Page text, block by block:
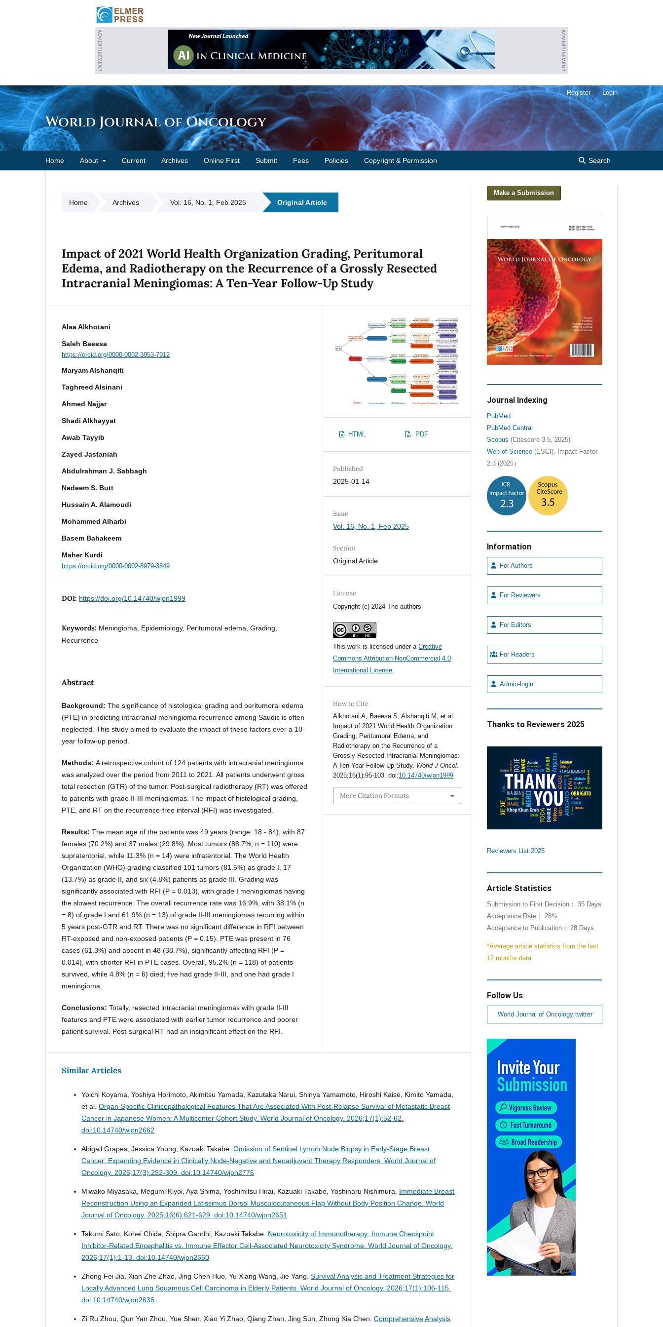
World Journal of Oncology
Home About Current Archives Online First Submit Fees Policies Copyright & Permission Search
Register Login
Home Archives Vol. 16, No. 1, Feb 2025 Original Article
Impact of 2021 World Health Organization Grading, Peritumoral
Edema, and Radiotherapy on the Recurrence of a Grossly Resected
Intracranial Meningiomas: A Ten-Year Follow-Up Study
Alaa Alkhotani
Saleh Baeesa
https://orcid.org/0000-0002-3053-7912
Maryam Alshanqiti
Taghreed Alsinani
Ahmed Najjar
Shadi Alkhayyat
Awab Tayyib
Zayed Jastaniah
Abdulrahman J. Sabbagh
Nadeem S. Butt
Hussain A. Alamoudi
Mohammed Alharbi
Basem Bahakeem
Maher Kurdi
https://orcid.org/0000-0002-8979-3849
DOI: https://doi.org/10.14740/wjon1999
Keywords: Meningioma, Epidemiology, Peritumoral edema, Grading,
Recurrence
Abstract
Background:The significance of histological grading and peritumoral edema
(PTE) in predicting intracranial meningioma recurrence among Saudis is often
neglected. This study aimed to evaluate the impact of these factors over a 10-
year follow-up period.
Methods:A retrospective cohort of 124 patients with intracranial meningioma
was analyzed over the period from 2011 to 2021. All patients underwent gross
total resection (GTR) of the tumor. Post-surgical radiotherapy (RT) was offered
to patients with grade II-III meningiomas. The impact of histological grading,
PTE, and RT on the recurrence-free interval (RFI) was investigated.
Results:The mean age of the patients was 49 years (range: 18 - 84), with 87
females (70.2%) and 37 males (29.8%). Most tumors (88.7%, n = 110) were
supratentorial, while 11.3% (n = 14) were infratentorial. The World Health
Organization (WHO) grading classified 101 tumors (81.5%) as grade I, 17
(13.7%) as grade II, and six (4.8%) patients as grade III. Grading was
significantly associated with RFI (P = 0.013), with grade I meningiomas having
the slowest recurrence. The overall recurrence rate was 16.9%, with 38.1% (n
= 8) of grade I and 61.9% (n = 13) of grade II-III meningiomas recurring within
5 years post-GTR and RT. There was no significant difference in RFI between
RT-exposed and non-exposed patients (P = 0.15). PTE was present in 76
cases (61.3%) and absent in 48 (38.7%), significantly affecting RFI (P =
0.014), with shorter RFI in PTE cases. Overall, 95.2% (n = 118) of patients
survived, while 4.8% (n = 6) died; five had grade II-III, and one had grade I
meningioma.
Conclusions:Totally, resected intracranial meningiomas with grade II-III
features and PTE were associated with earlier tumor recurrence and poorer
patient survival. Post-surgical RT had an insignificant effect on the RFI.
HTML PDF
Published
2025-01-14
Issue
Vol. 16, No. 1, Feb 2025
Section
Original Article
License
Copyright (c) 2024 The authors
This work is licensed under aCreative
Commons Attribution-NonCommercial 4.0
International License.
How to Cite
Alkhotani A, Baeesa S, Alshanqiti M, et al.
Impact of 2021 World Health Organization
Grading, Peritumoral Edema, and
Radiotherapy on the Recurrence of a
Grossly Resected Intracranial Meningiomas:
A Ten-Year Follow-Up Study. World J Oncol.
2025;16(1):95-103. doi:10.14740/wjon1999
More Citation Formats
Similar Articles
Yoichi Koyama, Yoshiya Horimoto, Akimitsu Yamada, Kazutaka Narui, Shinya Yamamoto, Hiroshi Kaise, Kimito Yamada,
et al.Organ-Specific Clinicopathological Features That Are Associated With Post-Relapse Survival of Metastatic Breast
Cancer in Japanese Women: A Multicenter Cohort Study.World Journal of Oncology. 2026;17(1):52-62.
doi:10.14740/wjon2662
Abigail Grapes, Jessica Young, Kazuaki Takabe.Omission of Sentinel Lymph Node Biopsy in Early-Stage Breast
Cancer: Expanding Evidence in Clinically Node-Negative and Neoadjuvant Therapy Responders.World Journal of
Oncology. 2026;17(3):292-309. doi:10.14740/wjon2776
Miwako Miyasaka, Megumi Kiyoi, Aya Shima, Yoshimitsu Hirai, Kazuaki Takabe, Yoshiharu Nishimura. Immediate Breast
Reconstruction Using an Expanded Latissimus Dorsal Musculocutaneous Flap Without Body Position Change.World
Journal of Oncology. 2025;16(6):621-629. doi:10.14740/wjon2651
Takumi Sato, Kohei Chida, Shipra Gandhi, Kazuaki Takabe. Neurotoxicity of Immunotherapy: Immune Checkpoint
Inhibitor-Related Encephalitis vs. Immune Effector Cell-Associated Neurotoxicity Syndrome.World Journal of Oncology.
2026;17(1):1-13. doi:10.14740/wjon2660
Zhong Fei Jia, Xian Zhe Zhao, Jing Chen Huo, Yu Xiang Wang, Jie Yang.Survival Analysis and Treatment Strategies for
Locally Advanced Lung Squamous Cell Carcinoma in Elderly Patients.World Journal of Oncology. 2026;17(1):106-115.
doi:10.14740/wjon2636
Zi Ru Zhou, Qun Yan Zhou, Yue Shen, Xiao Yi Zhao, Qiang Zhan, Jing Sun, Zhong Xia Chen.Comprehensive Analysis
Make a Submission
Journal Indexing
PubMed
PubMed Central
Scopus (Citescore 3.5, 2025)
Web of Science(ESCI), Impact Factor
2.3 (2025）
Information
For Authors
For Reviewers
For Editors
For Readers
Admin-login
Thanks to Reviewers 2025
Reviewers List 2025
Article Statistics
Submission to First Decision： 35 Days
Acceptance Rate： 26%
Acceptance to Publication： 28 Days
*Average article statistics from the last
12 months data
Follow Us
World Journal of Oncology twitter